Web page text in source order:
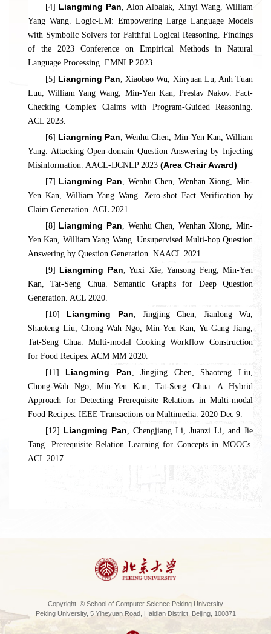
[4] Liangming Pan, Alon Albalak, Xinyi Wang, William
Yang Wang. Logic-LM: Empowering Large Language Models
with Symbolic Solvers for Faithful Logical Reasoning. Findings
of the 2023 Conference on Empirical Methods in Natural
Language Processing. EMNLP 2023.
[5] Liangming Pan, Xiaobao Wu, Xinyuan Lu, Anh Tuan
Luu, William Yang Wang, Min-Yen Kan, Preslav Nakov. Fact-
Checking Complex Claims with Program-Guided Reasoning.
ACL 2023.
[6] Liangming Pan, Wenhu Chen, Min-Yen Kan, William
Yang. Attacking Open-domain Question Answering by Injecting
Misinformation. AACL-IJCNLP 2023 (Area Chair Award)
[7] Liangming Pan, Wenhu Chen, Wenhan Xiong, Min-
Yen Kan, William Yang Wang. Zero-shot Fact Verification by
Claim Generation. ACL 2021.
[8] Liangming Pan, Wenhu Chen, Wenhan Xiong, Min-
Yen Kan, William Yang Wang. Unsupervised Multi-hop Question
Answering by Question Generation. NAACL 2021.
[9] Liangming Pan, Yuxi Xie, Yansong Feng, Min-Yen
Kan, Tat-Seng Chua. Semantic Graphs for Deep Question
Generation. ACL 2020.
[10] Liangming Pan, Jingjing Chen, Jianlong Wu,
Shaoteng Liu, Chong-Wah Ngo, Min-Yen Kan, Yu-Gang Jiang,
Tat-Seng Chua. Multi-modal Cooking Workflow Construction
for Food Recipes. ACM MM 2020.
[11] Liangming Pan, Jingjing Chen, Shaoteng Liu,
Chong-Wah Ngo, Min-Yen Kan, Tat-Seng Chua. A Hybrid
Approach for Detecting Prerequisite Relations in Multi-modal
Food Recipes. IEEE Transactions on Multimedia. 2020 Dec 9.
[12] Liangming Pan, Chengjiang Li, Juanzi Li, and Jie
Tang. Prerequisite Relation Learning for Concepts in MOOCs.
ACL 2017.
Copyright © School of Computer Science Peking University
Peking University, 5 Yiheyuan Road, Haidian District, Beijing, 100871